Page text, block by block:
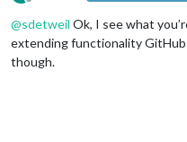
Offline
@sdetweil Ok, I see what
extending functionality
though.